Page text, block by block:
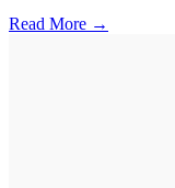
Read More →